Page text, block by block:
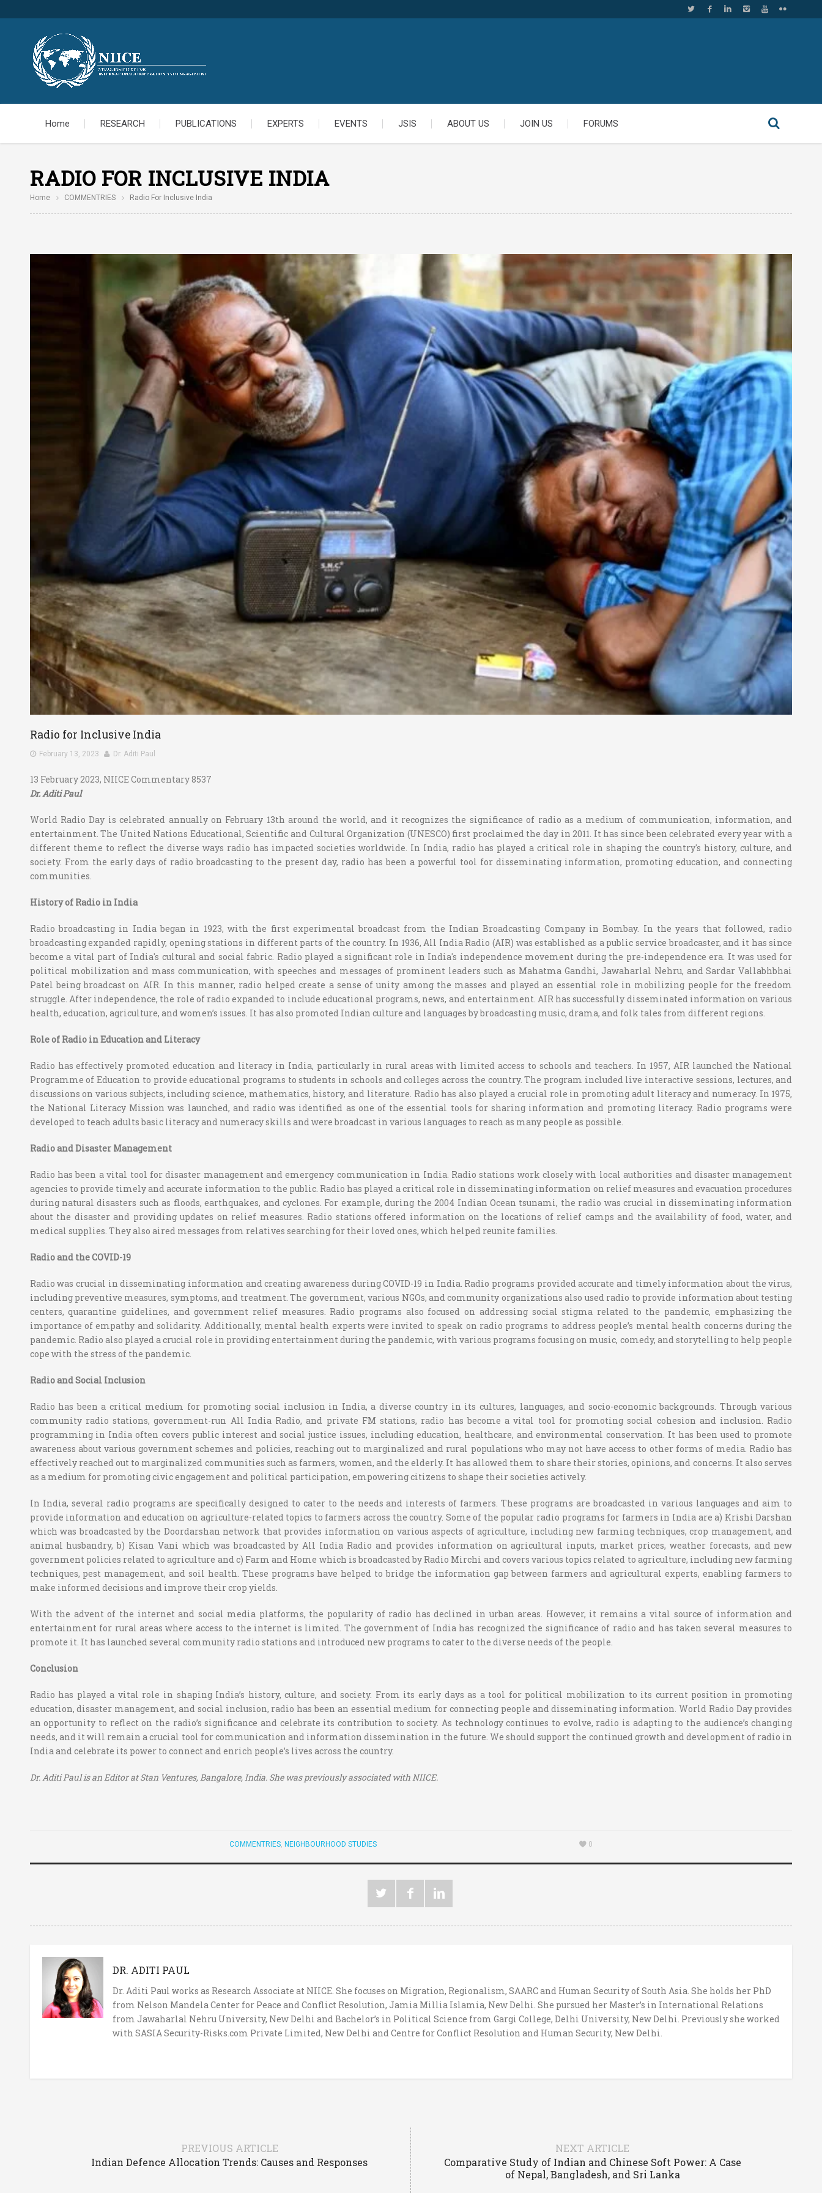
Home RESEARCH PUBLICATIONS EXPERTS EVENTS JSIS ABOUT US JOIN US FORUMS
RADIO FOR INCLUSIVE INDIA
Home COMMENTRIES Radio For Inclusive India
Radio for Inclusive India
February 13, 2023 Dr. Aditi Paul
13 February 2023, NIICE Commentary 8537
Dr. Aditi Paul
World Radio Day is celebrated annually on February 13th around the world, and it recognizes the significance of radio as a medium of communication, information, and
entertainment. The United Nations Educational, Scientific and Cultural Organization (UNESCO) first proclaimed the day in 2011. It has since been celebrated every year with a
different theme to reflect the diverse ways radio has impacted societies worldwide. In India, radio has played a critical role in shaping the country's history, culture, and
society. From the early days of radio broadcasting to the present day, radio has been a powerful tool for disseminating information, promoting education, and connecting
communities.
History of Radio in India
Radio broadcasting in India began in 1923, with the first experimental broadcast from the Indian Broadcasting Company in Bombay. In the years that followed, radio
broadcasting expanded rapidly, opening stations in different parts of the country. In 1936, All India Radio (AIR) was established as a public service broadcaster, and it has since
become a vital part of India's cultural and social fabric. Radio played a significant role in India's independence movement during the pre-independence era. It was used for
political mobilization and mass communication, with speeches and messages of prominent leaders such as Mahatma Gandhi, Jawaharlal Nehru, and Sardar Vallabhbhai
Patel being broadcast on AIR. In this manner, radio helped create a sense of unity among the masses and played an essential role in mobilizing people for the freedom
struggle. After independence, the role of radio expanded to include educational programs, news, and entertainment. AIR has successfully disseminated information on various
health, education, agriculture, and women’s issues. It has also promoted Indian culture and languages by broadcasting music, drama, and folk tales from different regions.
Role of Radio in Education and Literacy
Radio has effectively promoted education and literacy in India, particularly in rural areas with limited access to schools and teachers. In 1957, AIR launched the National
Programme of Education to provide educational programs to students in schools and colleges across the country. The program included live interactive sessions, lectures, and
discussions on various subjects, including science, mathematics, history, and literature. Radio has also played a crucial role in promoting adult literacy and numeracy. In 1975,
the National Literacy Mission was launched, and radio was identified as one of the essential tools for sharing information and promoting literacy. Radio programs were
developed to teach adults basic literacy and numeracy skills and were broadcast in various languages to reach as many people as possible.
Radio and Disaster Management
Radio has been a vital tool for disaster management and emergency communication in India. Radio stations work closely with local authorities and disaster management
agencies to provide timely and accurate information to the public. Radio has played a critical role in disseminating information on relief measures and evacuation procedures
during natural disasters such as floods, earthquakes, and cyclones. For example, during the 2004 Indian Ocean tsunami, the radio was crucial in disseminating information
about the disaster and providing updates on relief measures. Radio stations offered information on the locations of relief camps and the availability of food, water, and
medical supplies. They also aired messages from relatives searching for their loved ones, which helped reunite families.
Radio and the COVID-19
Radio was crucial in disseminating information and creating awareness during COVID-19 in India. Radio programs provided accurate and timely information about the virus,
including preventive measures, symptoms, and treatment. The government, various NGOs, and community organizations also used radio to provide information about testing
centers, quarantine guidelines, and government relief measures. Radio programs also focused on addressing social stigma related to the pandemic, emphasizing the
importance of empathy and solidarity. Additionally, mental health experts were invited to speak on radio programs to address people’s mental health concerns during the
pandemic. Radio also played a crucial role in providing entertainment during the pandemic, with various programs focusing on music, comedy, and storytelling to help people
cope with the stress of the pandemic.
Radio and Social Inclusion
Radio has been a critical medium for promoting social inclusion in India, a diverse country in its cultures, languages, and socio-economic backgrounds. Through various
community radio stations, government-run All India Radio, and private FM stations, radio has become a vital tool for promoting social cohesion and inclusion. Radio
programming in India often covers public interest and social justice issues, including education, healthcare, and environmental conservation. It has been used to promote
awareness about various government schemes and policies, reaching out to marginalized and rural populations who may not have access to other forms of media. Radio has
effectively reached out to marginalized communities such as farmers, women, and the elderly. It has allowed them to share their stories, opinions, and concerns. It also serves
as a medium for promoting civic engagement and political participation, empowering citizens to shape their societies actively.
In India, several radio programs are specifically designed to cater to the needs and interests of farmers. These programs are broadcasted in various languages and aim to
provide information and education on agriculture-related topics to farmers across the country. Some of the popular radio programs for farmers in India are a) Krishi Darshan
which was broadcasted by the Doordarshan network that provides information on various aspects of agriculture, including new farming techniques, crop management, and
animal husbandry, b) Kisan Vani which was broadcasted by All India Radio and provides information on agricultural inputs, market prices, weather forecasts, and new
government policies related to agriculture and c) Farm and Home which is broadcasted by Radio Mirchi and covers various topics related to agriculture, including new farming
techniques, pest management, and soil health. These programs have helped to bridge the information gap between farmers and agricultural experts, enabling farmers to
make informed decisions and improve their crop yields.
With the advent of the internet and social media platforms, the popularity of radio has declined in urban areas. However, it remains a vital source of information and
entertainment for rural areas where access to the internet is limited. The government of India has recognized the significance of radio and has taken several measures to
promote it. It has launched several community radio stations and introduced new programs to cater to the diverse needs of the people.
Conclusion
Radio has played a vital role in shaping India’s history, culture, and society. From its early days as a tool for political mobilization to its current position in promoting
education, disaster management, and social inclusion, radio has been an essential medium for connecting people and disseminating information. World Radio Day provides
an opportunity to reflect on the radio’s significance and celebrate its contribution to society. As technology continues to evolve, radio is adapting to the audience’s changing
needs, and it will remain a crucial tool for communication and information dissemination in the future. We should support the continued growth and development of radio in
India and celebrate its power to connect and enrich people’s lives across the country.
Dr. Aditi Paul is an Editor at Stan Ventures, Bangalore, India. She was previously associated with NIICE.
COMMENTRIES, NEIGHBOURHOOD STUDIES 0
DR. ADITI PAUL
Dr. Aditi Paul works as Research Associate at NIICE. She focuses on Migration, Regionalism, SAARC and Human Security of South Asia. She holds her PhD
from Nelson Mandela Center for Peace and Conflict Resolution, Jamia Millia Islamia, New Delhi. She pursued her Master’s in International Relations
from Jawaharlal Nehru University, New Delhi and Bachelor’s in Political Science from Gargi College, Delhi University, New Delhi. Previously she worked
with SASIA Security-Risks.com Private Limited, New Delhi and Centre for Conflict Resolution and Human Security, New Delhi.
PREVIOUS ARTICLE
Indian Defence Allocation Trends: Causes and Responses
NEXT ARTICLE
Comparative Study of Indian and Chinese Soft Power: A Case
of Nepal, Bangladesh, and Sri Lanka